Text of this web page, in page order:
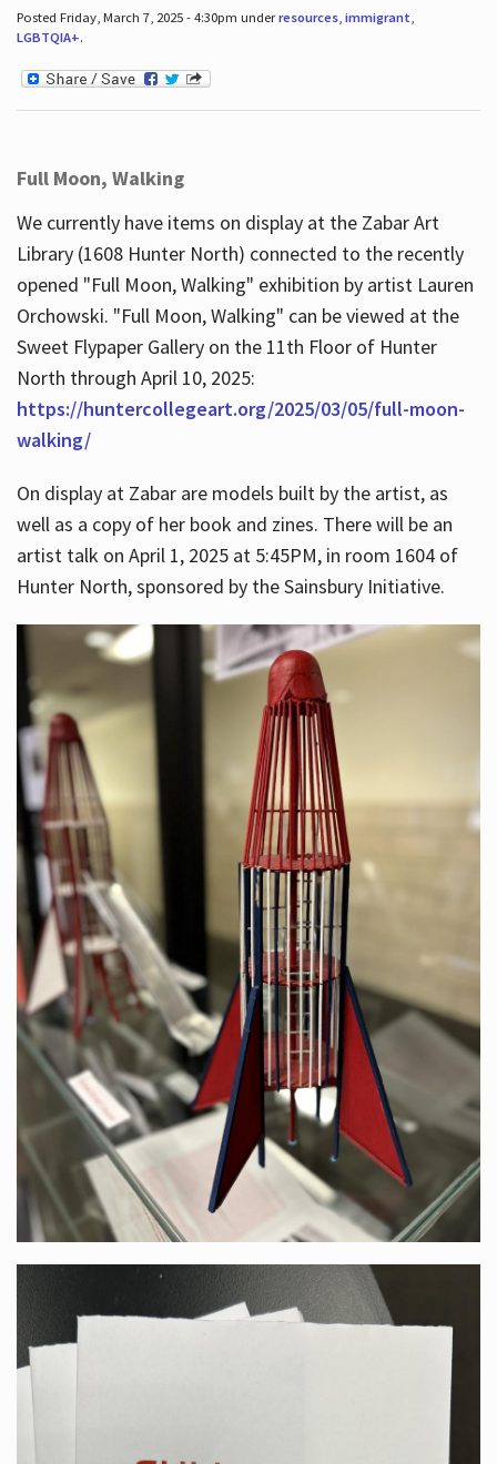
Posted Friday, March 7, 2025 - 4:30pm underresources, immigrant
LGBTQIA+.
Full Moon, Walking
We currently have items on display at the Zabar Art
Library (1608 Hunter North) connected to the recently
opened "Full Moon, Walking" exhibition by artist Lauren
Orchowski. "Full Moon, Walking" can be viewed at the
Sweet Flypaper Gallery on the 11th Floor of Hunter
North through April 10, 2025:
https://huntercollegeart.org/2025/03/05/full-moon-
walking/
On display at Zabar are models built by the artist, as
well as a copy of her book and zines. There will be an
artist talk on April 1, 2025 at 5:45PM, in room 1604 of
Hunter North, sponsored by the Sainsbury Initiative.